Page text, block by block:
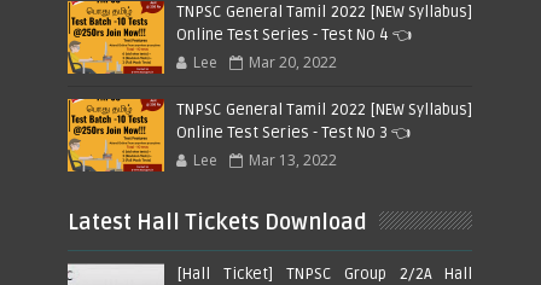
TNPSC General Tamil 2022 [NEW Syllabus]
Online Test Series - Test No 4 👈
Lee Mar 20, 2022
TNPSC General Tamil 2022 [NEW Syllabus]
Online Test Series - Test No 3 👈
Lee Mar 13, 2022
Latest Hall Tickets Download
[Hall Ticket] TNPSC Group 2/2A Hall